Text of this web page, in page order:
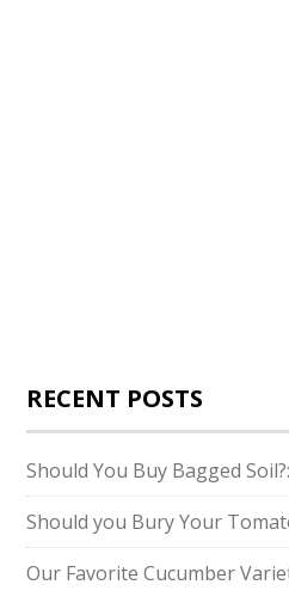
RECENT POSTS
Should You Buy Bagged
Should you Bury Your
Our Favorite Cucumber